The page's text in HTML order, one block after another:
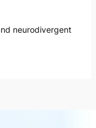
neurodivergent